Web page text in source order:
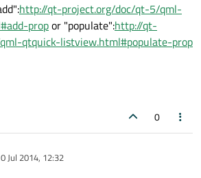
http://qt-project.org/doc/qt-5/qml-
propor "populate":http://qt-
qtquick-listview.html#populate-prop
0
Jul 2014, 12:32